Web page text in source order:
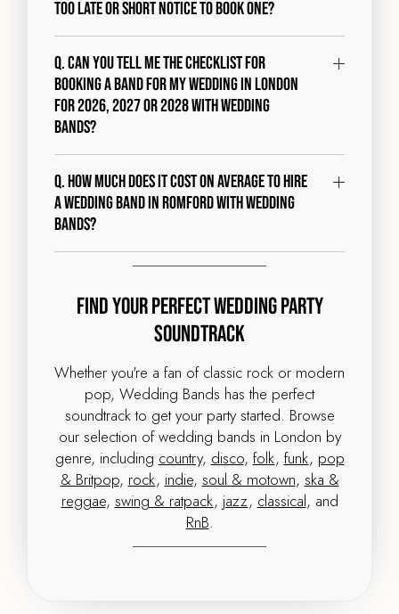
too late or short notice to book one?
Q. Can you tell me the checklist for
booking a band for my wedding in London
for 2026, 2027 or 2028 with Wedding
Bands?
Q. How much does it cost on average to hire
a wedding band in Romford with Wedding
Bands?
Find Your Perfect Wedding Party
Soundtrack
Whether you're a fan of classic rock or modern
pop, Wedding Bands has the perfect
soundtrack to get your party started. Browse
our selection of wedding bands in London by
genre, including country, disco, folk, funk, pop
& Britpop, rock, indie, soul & motown, ska &
reggae, swing & ratpack, jazz, classical, and
RnB.